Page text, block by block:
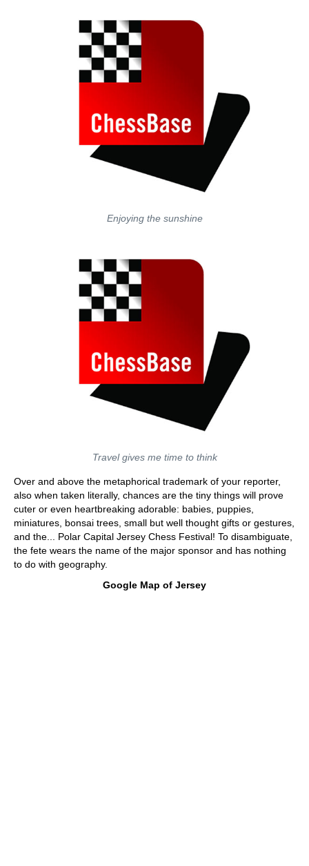
Enjoying the sunshine
Travel gives me time to think
Over and above the metaphorical trademark of your reporter,
also when taken literally, chances are the tiny things will prove
cuter or even heartbreaking adorable: babies, puppies,
miniatures, bonsai trees, small but well thought gifts or gestures,
and the... Polar Capital Jersey Chess Festival! To disambiguate,
the fete wears the name of the major sponsor and has nothing
to do with geography.
Google Map of Jersey